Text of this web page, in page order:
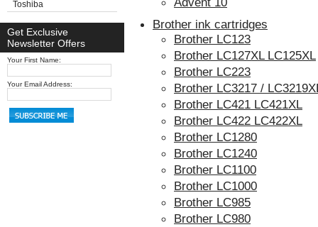
Toshiba
Get Exclusive
Newsletter Offers
Your First Name:
Your Email Address:
Brother ink cartridges
Brother LC123
Brother LC127XL LC125XL
Brother LC223
Brother LC3217 /
Brother LC421 LC421XL
Brother LC422 LC422XL
Brother LC1280
Brother LC1240
Brother LC1100
Brother LC1000
Brother LC985
Brother LC980